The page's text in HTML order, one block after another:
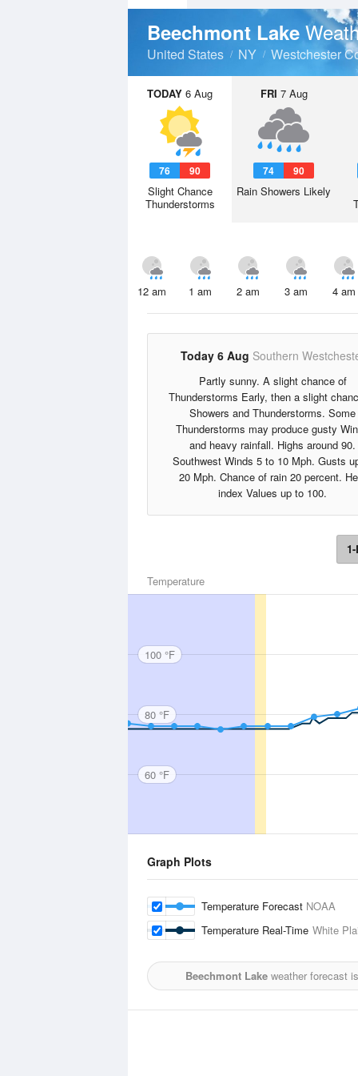
Beechmont Lake
United States NY Westchester
TODAY 6 Aug
76 90
Slight Chance
Thunderstorms
FRI 7 Aug
74 90
Rain Showers Likely
12 am 1 am 2 am 3 am 4 am
Today 6 Aug Southern
Partly sunny. A slight chance of
Thunderstorms Early, then a slight
Showers and Thunderstorms. Some
Thunderstorms may produce gusty
and heavy rainfall. Highs around 90.
Southwest Winds 5 to 10 Mph. Gusts
20 Mph. Chance of rain 20 percent.
index Values up to 100.
Temperature
100 °F
80 °F
60 °F
Graph Plots
Temperature Forecast NOAA
Temperature Real-Time White
Beechmont Lakeweather forecast